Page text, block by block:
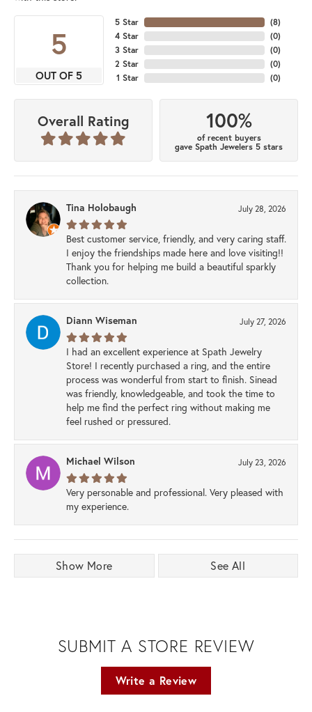
5
OUT OF 5
5 Star
4 Star
3 Star
2 Star
1 Star
(8)
(0)
(0)
(0)
(0)
Overall Rating 100%
of recent buyers
gave Spath Jewelers 5 stars
Tina Holobaugh July 28, 2026
Best customer service, friendly, and very caring staff.
I enjoy the friendships made here and love visiting!!
Thank you for helping me build a beautiful sparkly
collection.
Diann Wiseman July 27, 2026
I had an excellent experience at Spath Jewelry
Store! I recently purchased a ring, and the entire
process was wonderful from start to finish. Sinead
was friendly, knowledgeable, and took the time to
help me find the perfect ring without making me
feel rushed or pressured.
Michael Wilson July 23, 2026
Very personable and professional. Very pleased with
my experience.
Show More See All
SUBMIT A STORE REVIEW
Write a Review